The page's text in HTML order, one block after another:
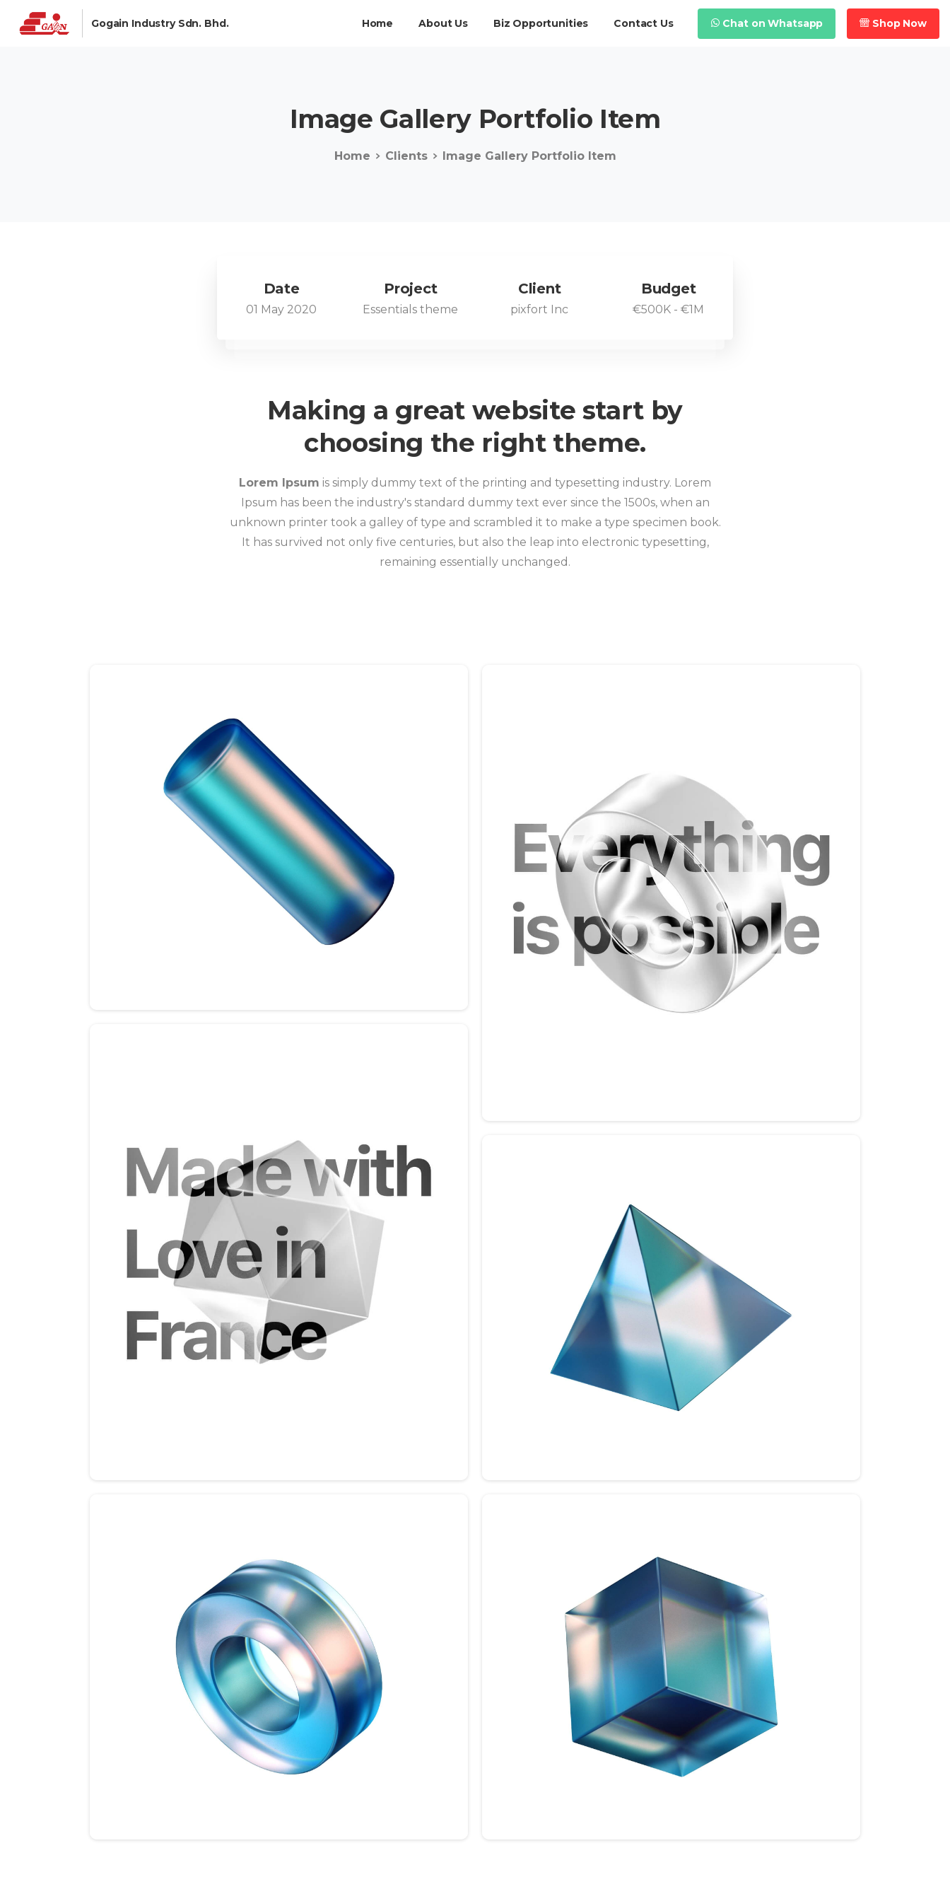
Gogain Industry Sdn. Bhd. Home About Us Biz Opportunities Contact Us Chat on Whatsapp Shop Now
Image Gallery Portfolio Item
Home Clients Image Gallery Portfolio Item
Date
01 May 2020
Project
Essentials theme
Client
pixfort Inc
Budget
€500K - €1M
Making a great website start by
choosing the right theme.
Lorem Ipsum is simply dummy text of the printing and typesetting industry. Lorem
Ipsum has been the industry's standard dummy text ever since the 1500s, when an
unknown printer took a galley of type and scrambled it to make a type specimen book.
It has survived not only five centuries, but also the leap into electronic typesetting,
remaining essentially unchanged.